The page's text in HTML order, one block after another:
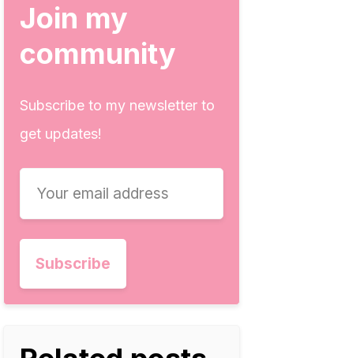
Join my
community
Subscribe to my newsletter to
get updates!